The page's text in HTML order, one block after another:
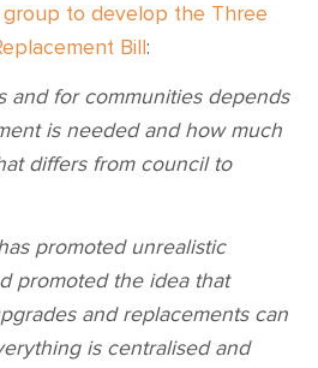
to develop the Three
Bill:
and for communities depends
is needed and how much
differs from council to
promoted unrealistic
promoted the idea that
and replacements can
is centralised and